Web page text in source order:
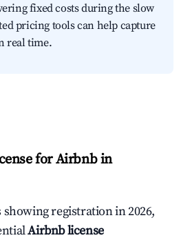
fixed costs during the slow
pricing tools can help capture
real time.
for Airbnb in
registration in 2026,
Airbnb license